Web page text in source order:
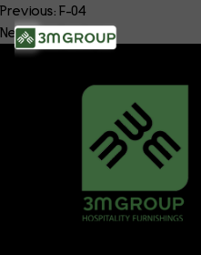
Post
navigation
Previous: F-04
Next:F-06